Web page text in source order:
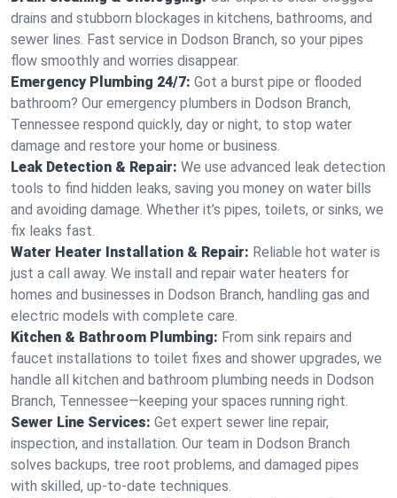
drains and stubborn blockages in kitchens, bathrooms, and
sewer lines. Fast service in Dodson Branch, so your pipes
flow smoothly and worries disappear.
Emergency Plumbing 24/7: Got a burst pipe or flooded
bathroom? Our emergency plumbers in Dodson Branch,
Tennessee respond quickly, day or night, to stop water
damage and restore your home or business.
Leak Detection & Repair: We use advanced leak detection
tools to find hidden leaks, saving you money on water bills
and avoiding damage. Whether it’s pipes, toilets, or sinks, we
fix leaks fast.
Water Heater Installation & Repair: Reliable hot water is
just a call away. We install and repair water heaters for
homes and businesses in Dodson Branch, handling gas and
electric models with complete care.
Kitchen & Bathroom Plumbing: From sink repairs and
faucet installations to toilet fixes and shower upgrades, we
handle all kitchen and bathroom plumbing needs in Dodson
Branch, Tennessee—keeping your spaces running right.
Sewer Line Services: Get expert sewer line repair,
inspection, and installation. Our team in Dodson Branch
solves backups, tree root problems, and damaged pipes
with skilled, up-to-date techniques.